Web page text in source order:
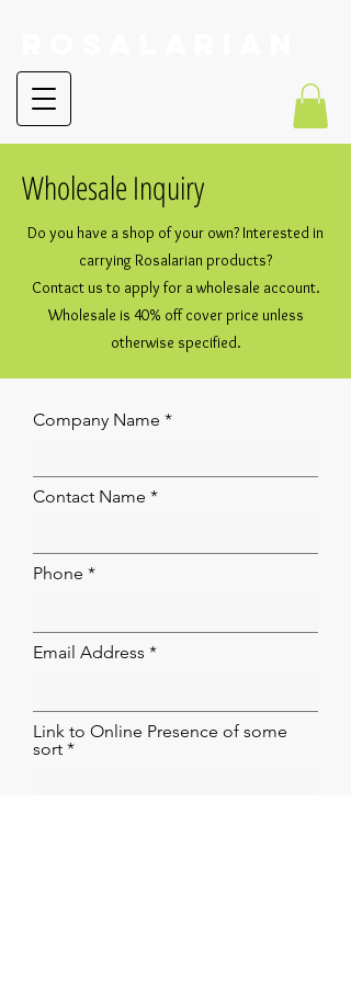
Wholesale Inquiry
Do you have a shop of your own? Interested in
carrying Rosalarian products?
Contact us to apply for a wholesale account.
Wholesale is 40% off cover price unless
otherwise specified.
Company Name
Contact Name
Phone
Email Address
Link to Online Presence of some
sort